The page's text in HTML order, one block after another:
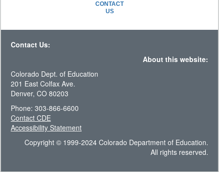
CONTACT
US
Contact Us:
About this website:
Colorado Dept. of Education
201 East Colfax Ave.
Denver, CO 80203
Phone: 303-866-6600
Contact CDE
Accessibility Statement
Copyright © 1999-2024 Colorado Department of Education.
All rights reserved.